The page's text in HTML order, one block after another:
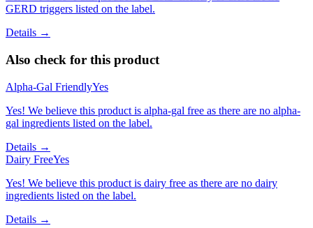
GERD triggers listed on the label.
Details →
Also check for this product
Alpha-Gal FriendlyYes
Yes! We believe this product is alpha-gal free as there are no alpha-
gal ingredients listed on the label.
Details →
Dairy FreeYes
Yes! We believe this product is dairy free as there are no dairy
ingredients listed on the label.
Details →